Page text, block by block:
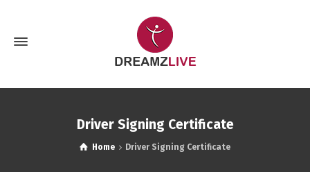
Driver Signing Certificate
Home Driver Signing Certificate